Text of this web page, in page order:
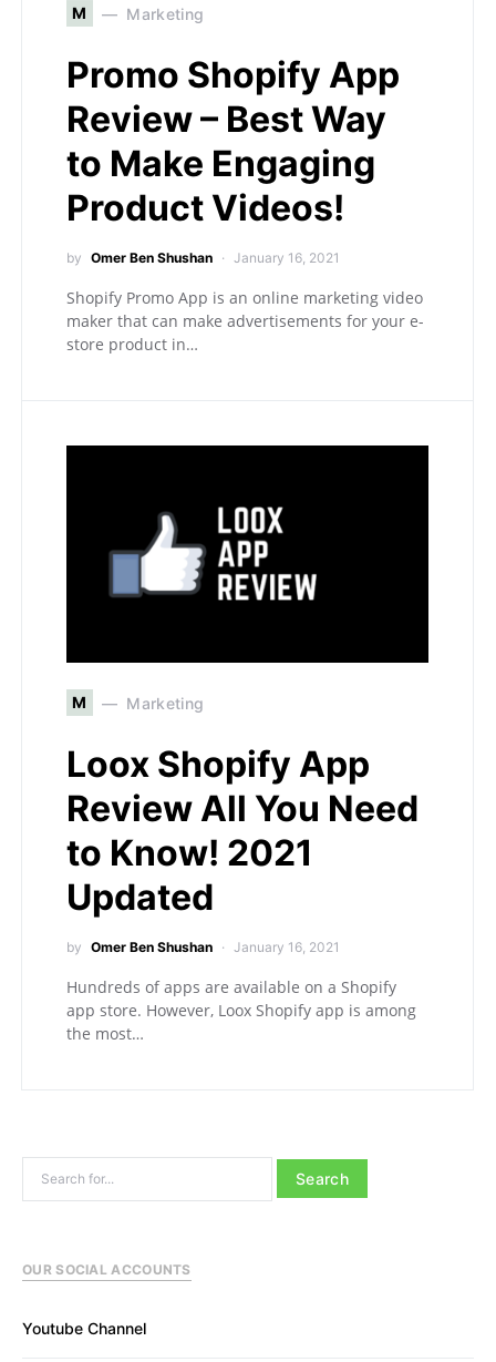
M Marketing
Promo Shopify App
Review – Best Way
to Make Engaging
Product Videos!
by Omer Ben Shushan January 16, 2021
Shopify Promo App is an online marketing video
maker that can make advertisements for your e-
store product in…
M Marketing
Loox Shopify App
Review All You Need
to Know! 2021
Updated
by Omer Ben Shushan January 16, 2021
Hundreds of apps are available on a Shopify
app store. However, Loox Shopify app is among
the most…
OUR SOCIAL ACCOUNTS
Youtube Channel